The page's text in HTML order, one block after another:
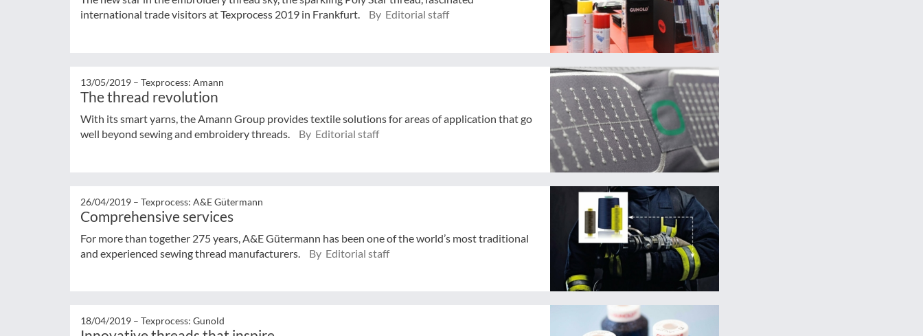
international trade visitors at Texprocess 2019 in Frankfurt.
By Editorial staff
13/05/2019 – Texprocess: Amann
The thread revolution
With its smart yarns, the Amann Group provides textile solutions for areas of application that go
well beyond sewing and embroidery threads.
By Editorial staff
26/04/2019 – Texprocess: A&E Gütermann
Comprehensive services
For more than together 275 years, A&E Gütermann has been one of the world’s most traditional
and experienced sewing thread manufacturers.
By Editorial staff
18/04/2019 – Texprocess: Gunold